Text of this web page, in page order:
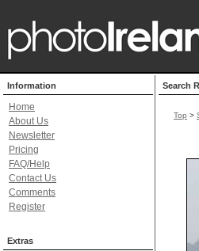
Information
Home
About Us
Newsletter
Pricing
FAQ/Help
Contact Us
Comments
Register
Extras
Search
Top >